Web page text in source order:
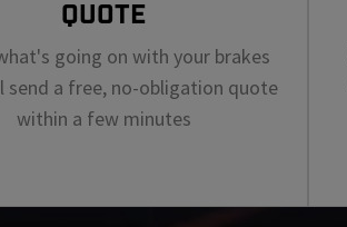
QUOTE
going on with your brakes
send a free, no-obligation quote
within a few minutes